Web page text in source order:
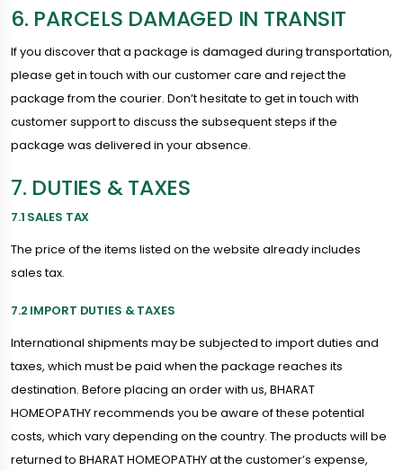
6. PARCELS DAMAGED IN TRANSIT
If you discover that a package is damaged during transportation,
please get in touch with our customer care and reject the
package from the courier. Don’t hesitate to get in touch with
customer support to discuss the subsequent steps if the
package was delivered in your absence.
7. DUTIES & TAXES
7.1 SALES TAX
The price of the items listed on the website already includes
sales tax.
7.2 IMPORT DUTIES & TAXES
International shipments may be subjected to import duties and
taxes, which must be paid when the package reaches its
destination. Before placing an order with us, BHARAT
HOMEOPATHY recommends you be aware of these potential
costs, which vary depending on the country. The products will be
returned to BHARAT HOMEOPATHY at the customer’s expense,